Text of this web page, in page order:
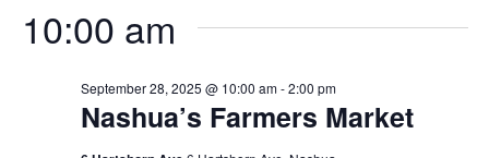
September
2025
date.
10:00 am
Nashua’s Farmers Market
September 28, 2025 @ 10:00 am-2:00 pm